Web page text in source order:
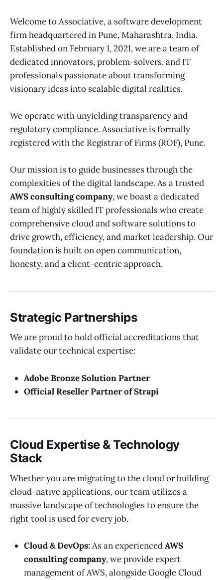
Welcome to Associative, a software development
firm headquartered in Pune, Maharashtra, India.
Established on February 1, 2021, we are a team of
dedicated innovators, problem-solvers, and IT
professionals passionate about transforming
visionary ideas into scalable digital realities.
We operate with unyielding transparency and
regulatory compliance. Associative is formally
registered with the Registrar of Firms (ROF), Pune.
Our mission is to guide businesses through the
complexities of the digital landscape. As a trusted
AWS consulting company, we boast a dedicated
team of highly skilled IT professionals who create
comprehensive cloud and software solutions to
drive growth, efficiency, and market leadership. Our
foundation is built on open communication,
honesty, and a client-centric approach.
Strategic Partnerships
We are proud to hold official accreditations that
validate our technical expertise:
Adobe Bronze Solution Partner
Official Reseller Partner of Strapi
Cloud Expertise & Technology
Stack
Whether you are migrating to the cloud or building
cloud-native applications, our team utilizes a
massive landscape of technologies to ensure the
right tool is used for every job.
Cloud & DevOps:As an experiencedAWS
consulting company, we provide expert
management of AWS, alongside Google Cloud